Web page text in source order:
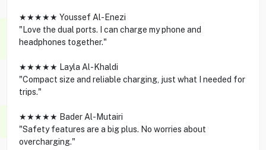
★★★★★ Youssef Al-Enezi
"Love the dual ports. I can charge my phone and
headphones together."
★★★★★ Layla Al-Khaldi
"Compact size and reliable charging, just what I needed for
trips."
★★★★★ Bader Al-Mutairi
"Safety features are a big plus. No worries about
overcharging."